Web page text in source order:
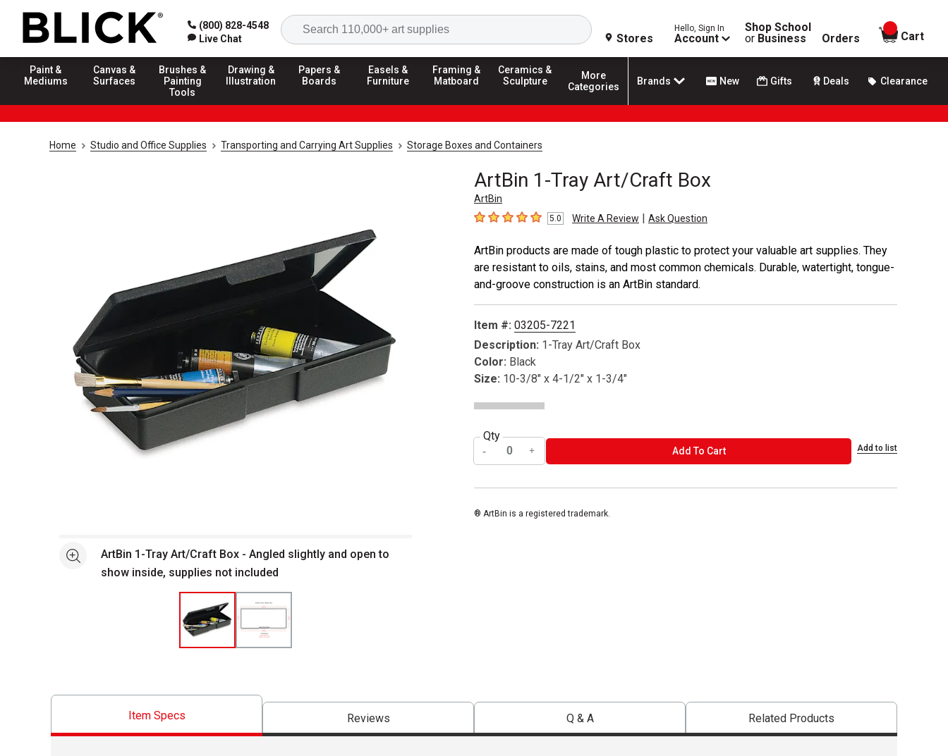
(800) 828-4548
Live Chat
Search
Stores
Hello, Sign In
Account
Shop School
or Business Orders
items in
Cart
Paint &
Mediums
Canvas &
Surfaces
Brushes &
Painting
Tools
Drawing &
Illustration
Papers &
Boards
Easels &
Furniture
Framing &
Matboard
Ceramics &
Sculpture
More
Categories
Brands New Gifts Deals Clearance
Home Studio and Office Supplies Transporting and Carrying Art Supplies Storage Boxes and Containers
ArtBin 1-Tray Art/Craft Box
ArtBin
5out of 5 stars5.0 Write A Review | Ask Question
See moreArtBin 1-Tray Art/Craft Box - Angled slightly and open to
show inside, supplies not included
ArtBin products are made of tough plastic to protect your valuable art supplies. They
are resistant to oils, stains, and most common chemicals. Durable, watertight, tongue-
and-groove construction is an ArtBin standard.
Item #: 03205-7221
Description: 1-Tray Art/Craft Box
Color: Black
Size: 10-3/8" x 4-1/2" x 1-3/4"
Qty
Add To CartADD TO CART Add to list
® ArtBin is a registered trademark.
Item Specs Reviews Q & A Related Products